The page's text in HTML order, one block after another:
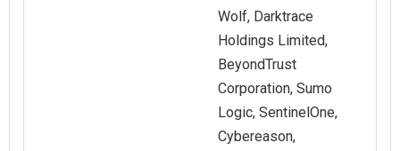
Wolf, Darktrace
Holdings Limited,
BeyondTrust
Corporation, Sumo
Logic, SentinelOne,
Cybereason,